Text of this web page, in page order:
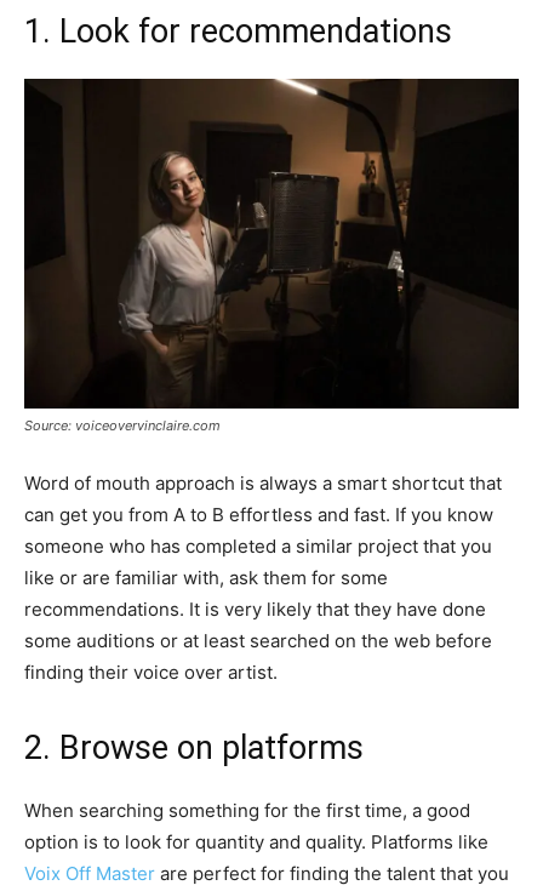
1. Look for recommendations
Source: voiceovervinclaire.com
Word of mouth approach is always a smart shortcut that
can get you from A to B effortless and fast. If you know
someone who has completed a similar project that you
like or are familiar with, ask them for some
recommendations. It is very likely that they have done
some auditions or at least searched on the web before
finding their voice over artist.
2. Browse on platforms
When searching something for the first time, a good
option is to look for quantity and quality. Platforms like
Voix Off Master are perfect for finding the talent that you